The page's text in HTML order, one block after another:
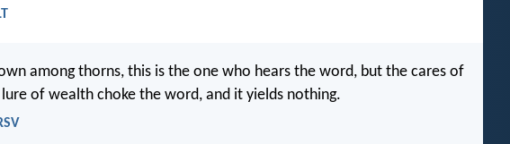
among thorns, this is the one who hears the word, but the cares of
of wealth choke the word, and it yields nothing.